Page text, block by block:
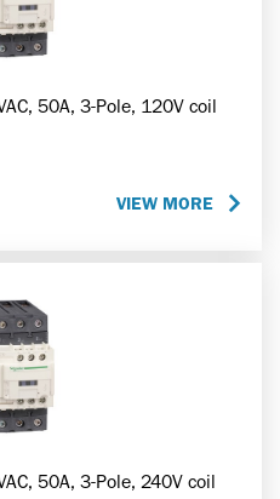
50A, 3-Pole, 120V coil
VIEW MORE
50A, 3-Pole, 240V coil